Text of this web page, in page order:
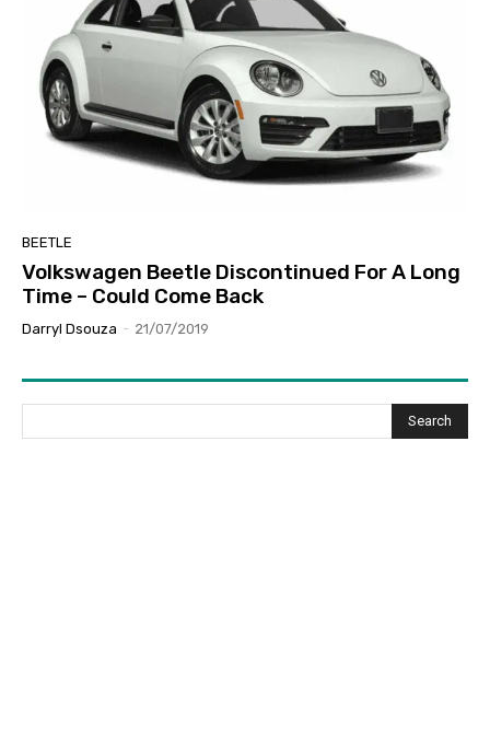
BEETLE
Volkswagen Beetle Discontinued For A Long
Time – Could Come Back
Darryl Dsouza - 21/07/2019
Search